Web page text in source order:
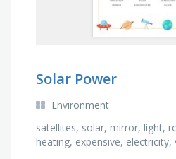
Solar Power
Environment
satellites, solar, mirror, light,
heating, expensive,